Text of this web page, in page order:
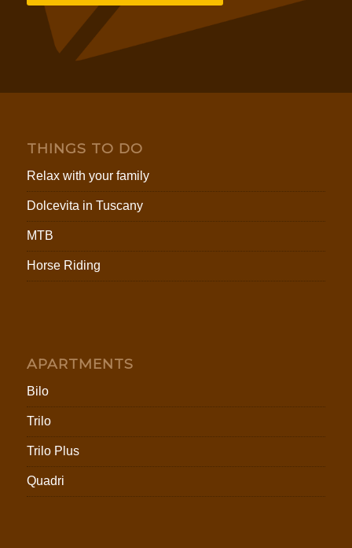
THINGS TO DO
Relax with your family
Dolcevita in Tuscany
MTB
Horse Riding
APARTMENTS
Bilo
Trilo
Trilo Plus
Quadri